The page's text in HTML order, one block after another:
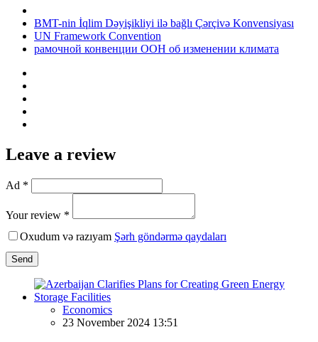
BMT-nin İqlim Dəyişikliyi ilə bağlı Çərçivə Konvensiyası
UN Framework Convention
рамочной конвенции ООН об изменении климата
Leave a review
Ad *
Your review *
Oxudum və razıyam Şərh göndərmə qaydaları
Send
Economics
23 November 2024 13:51